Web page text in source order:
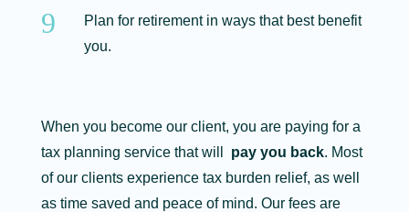
9
Plan for retirement in ways that best benefit
you.
When you become our client, you are paying for a
tax planning service that will pay you back. Most
of our clients experience tax burden relief, as well
as time saved and peace of mind. Our fees are